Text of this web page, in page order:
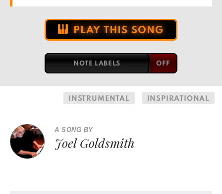
PLAY THIS SONG
NOTE LABELS
INSTRUMENTAL INSPIRATIONAL
A SONG BY
Joel Goldsmith